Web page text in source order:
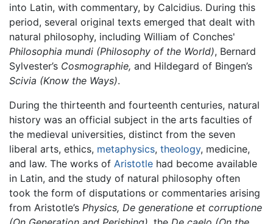
into Latin, with commentary, by Calcidius. During this
period, several original texts emerged that dealt with
natural philosophy, including William of Conches'
Philosophia mundi (Philosophy of the World), Bernard
Sylvester’s Cosmographie, and Hildegard of Bingen’s
Scivia (Know the Ways).
During the thirteenth and fourteenth centuries, natural
history was an official subject in the arts faculties of
the medieval universities, distinct from the seven
liberal arts, ethics, metaphysics, theology, medicine,
and law. The works of Aristotle had become available
in Latin, and the study of natural philosophy often
took the form of disputations or commentaries arising
from Aristotle’s Physics, De generatione et corruptione